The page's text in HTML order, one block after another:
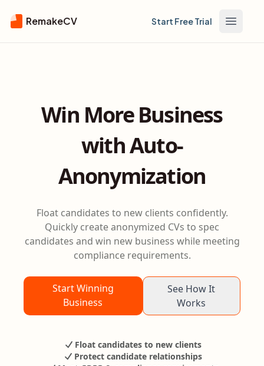
RemakeCV Start Free Trial Open
Win More Business
with Auto-
Anonymization
Float candidates to new clients confidently.
Quickly create anonymized CVs to spec
candidates and win new business while meeting
compliance requirements.
Start Winning
Business
See How It
Works
Float candidates to new clients
Protect candidate relationships